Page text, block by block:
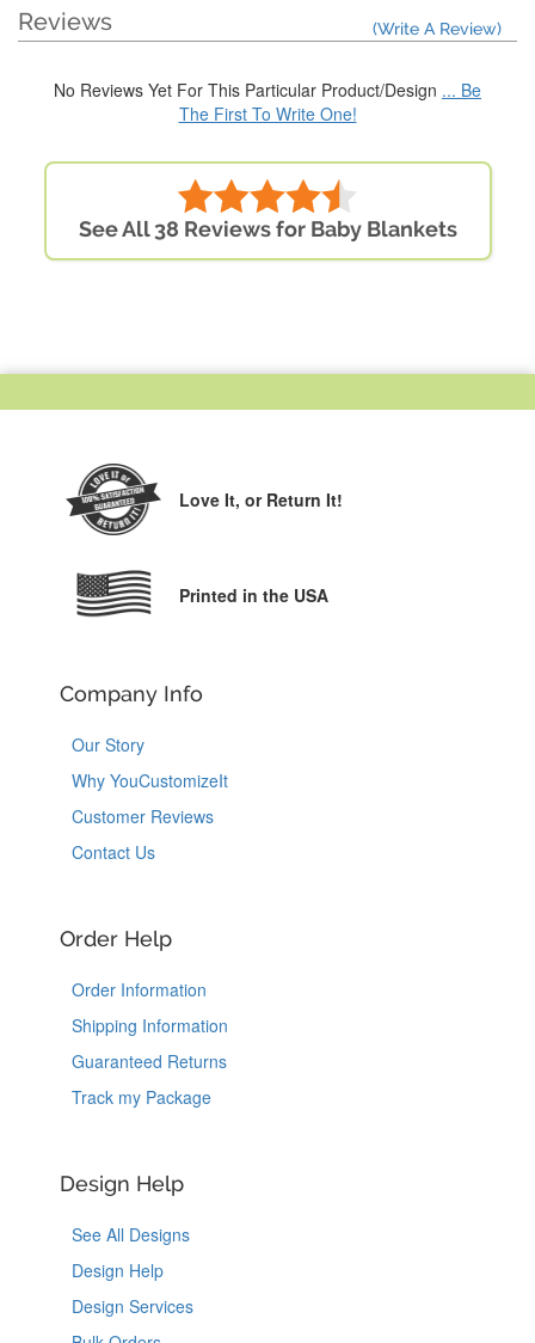
Reviews (Write A Review)
No Reviews Yet For This Particular Product/Design ... Be
The First To Write One!
See All 38 Reviews for Baby Blankets
Love It, or Return It!
Printed in the USA
Company Info
Our Story
Why YouCustomizeIt
Customer Reviews
Contact Us
Order Help
Order Information
Shipping Information
Guaranteed Returns
Track my Package
Design Help
See All Designs
Design Help
Design Services